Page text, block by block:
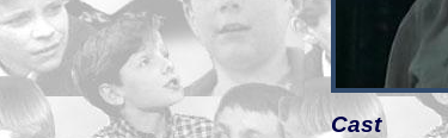
Cast